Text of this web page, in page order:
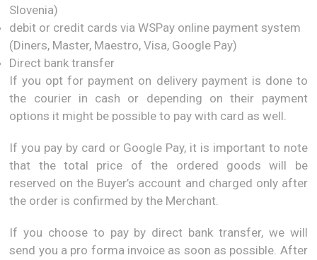
Slovenia)
debit or credit cards via WSPay online payment system
(Diners, Master, Maestro, Visa, Google Pay)
Direct bank transfer
If you opt for payment on delivery payment is done to
the courier in cash or depending on their payment
options it might be possible to pay with card as well.
If you pay by card or Google Pay, it is important to note
that the total price of the ordered goods will be
reserved on the Buyer’s account and charged only after
the order is confirmed by the Merchant.
If you choose to pay by direct bank transfer, we will
send you a pro forma invoice as soon as possible. After